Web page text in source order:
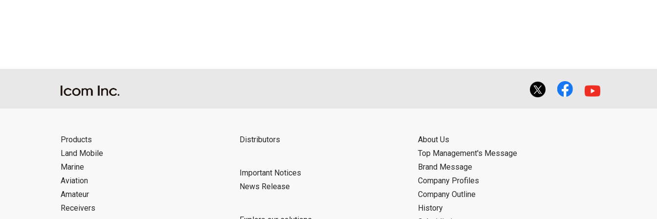
Products
Land Mobile
Marine
Aviation
Amateur
Receivers
Distributors
Important Notices
News Release
About Us
Top Management's Message
Brand Message
Company Profiles
Company Outline
History